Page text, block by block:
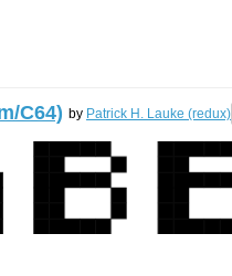
C64) by Patrick H. Lauke (redux)